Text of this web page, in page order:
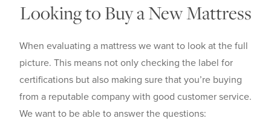
Looking to Buy a New Mattress
When evaluating a mattress we want to look at the full
picture. This means not only checking the label for
certifications but also making sure that you’re buying
from a reputable company with good customer service.
We want to be able to answer the questions: